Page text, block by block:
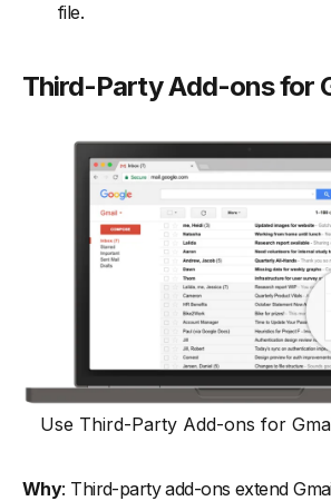
file.
Third-Party Add-ons for
Use Third-Party Add-ons for
Why: Third-party add-ons extend